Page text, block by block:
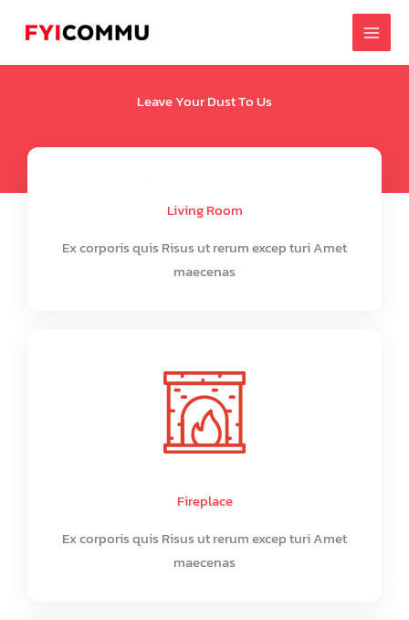
Leave Your Dust To Us
Living Room
Ex corporis quis Risus ut rerum excep turi Amet
maecenas
Fireplace
Ex corporis quis Risus ut rerum excep turi Amet
maecenas